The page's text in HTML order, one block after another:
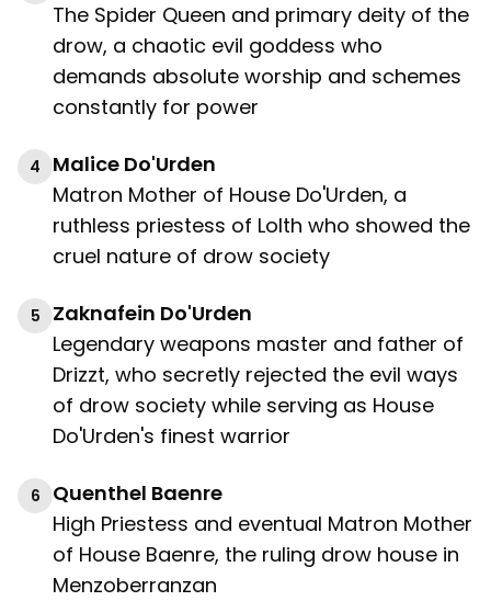
The Spider Queen and primary deity of the
drow, a chaotic evil goddess who
demands absolute worship and schemes
constantly for power
4
Malice Do'Urden
Matron Mother of House Do'Urden, a
ruthless priestess of Lolth who showed the
cruel nature of drow society
5
Zaknafein Do'Urden
Legendary weapons master and father of
Drizzt, who secretly rejected the evil ways
of drow society while serving as House
Do'Urden's finest warrior
6
Quenthel Baenre
High Priestess and eventual Matron Mother
of House Baenre, the ruling drow house in
Menzoberranzan